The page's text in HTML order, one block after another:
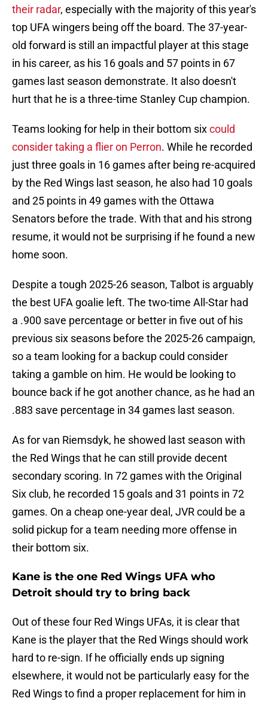
their radar, especially with the majority of this year's
top UFA wingers being off the board. The 37-year-
old forward is still an impactful player at this stage
in his career, as his 16 goals and 57 points in 67
games last season demonstrate. It also doesn't
hurt that he is a three-time Stanley Cup champion.
Teams looking for help in their bottom sixcould
consider taking a flier on Perron. While he recorded
just three goals in 16 games after being re-acquired
by the Red Wings last season, he also had 10 goals
and 25 points in 49 games with the Ottawa
Senators before the trade. With that and his strong
resume, it would not be surprising if he found a new
home soon.
Despite a tough 2025-26 season, Talbot is arguably
the best UFA goalie left. The two-time All-Star had
a .900 save percentage or better in five out of his
previous six seasons before the 2025-26 campaign,
so a team looking for a backup could consider
taking a gamble on him. He would be looking to
bounce back if he got another chance, as he had an
.883 save percentage in 34 games last season.
As for van Riemsdyk, he showed last season with
the Red Wings that he can still provide decent
secondary scoring. In 72 games with the Original
Six club, he recorded 15 goals and 31 points in 72
games. On a cheap one-year deal, JVR could be a
solid pickup for a team needing more offense in
their bottom six.
Kane is the one Red Wings UFA who
Detroit should try to bring back
Out of these four Red Wings UFAs, it is clear that
Kane is the player that the Red Wings should work
hard to re-sign. If he officially ends up signing
elsewhere, it would not be particularly easy for the
Red Wings to find a proper replacement for him in